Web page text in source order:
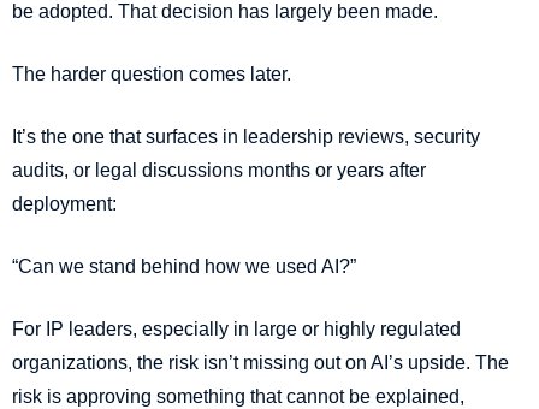
be adopted. That decision has largely been made.
The harder question comes later.
It’s the one that surfaces in leadership reviews, security
audits, or legal discussions months or years after
deployment:
“Can we stand behind how we used AI?”
For IP leaders, especially in large or highly regulated
organizations, the risk isn’t missing out on AI’s upside. The
risk is approving something that cannot be explained,